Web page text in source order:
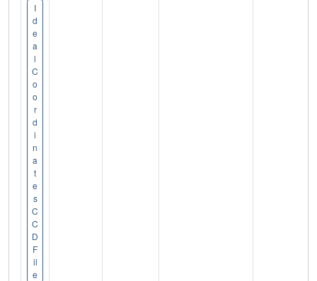
I
d
e
a
l
C
o
o
r
d
i
n
a
t
e
s
C
C
D
F
il
e